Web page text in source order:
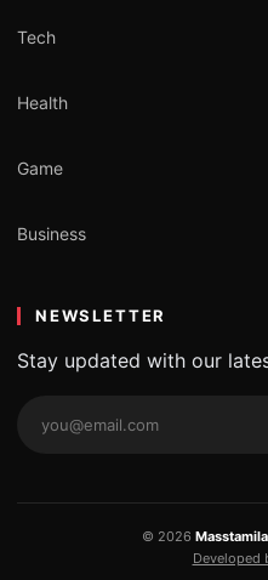
Tech
Health
Game
Business
NEWSLETTER
Stay updated with our
© 2026
Developed